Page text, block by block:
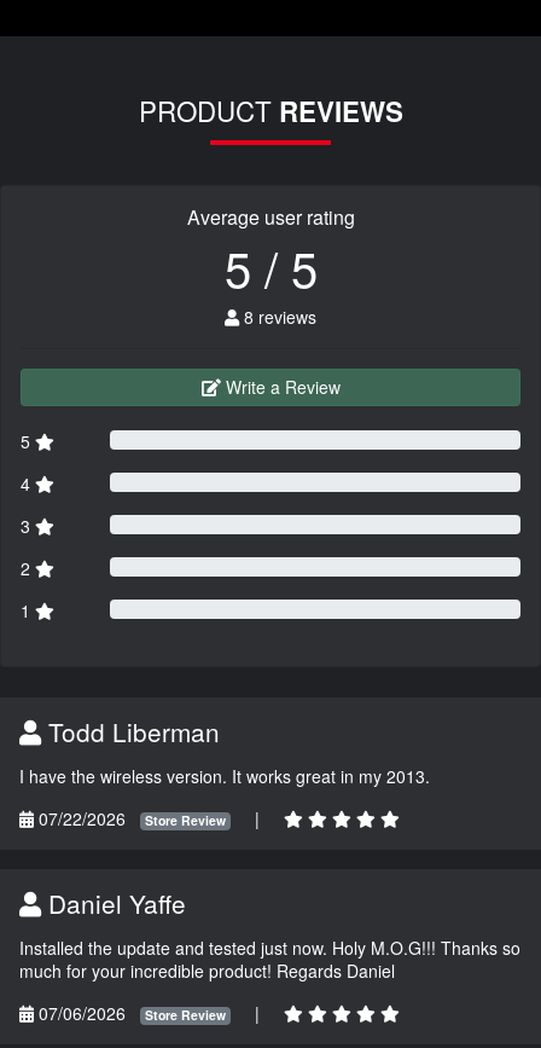
PRODUCT REVIEWS
Average user rating
5 / 5
8 reviews
Write a Review
5
4
3
2
1
Todd Liberman
I have the wireless version. It works great in my 2013.
07/22/2026
Store Review |
Daniel Yaffe
Installed the update and tested just now. Holy M.O.G!!! Thanks so
much for your incredible product! Regards Daniel
07/06/2026
Store Review |